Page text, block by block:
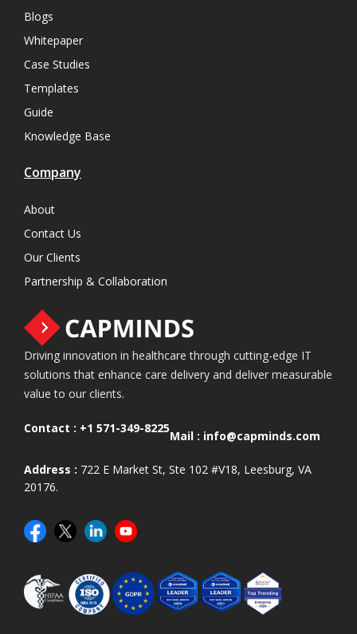
Blogs
Whitepaper
Case Studies
Templates
Guide
Knowledge Base
Company
About
Contact Us
Our Clients
Partnership & Collaboration
Driving innovation in healthcare through cutting-edge IT
solutions that enhance care delivery and deliver measurable
value to our clients.
Contact : +1 571-349-8225
Mail : info@capminds.com
Address : 722 E Market St, Ste 102 #V18, Leesburg, VA
20176.